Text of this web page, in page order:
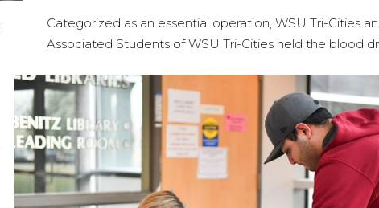
Categorized as an essential operation, WSU Tri-Cities
Associated Students of WSU Tri-Cities held the blood